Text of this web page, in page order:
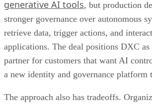
generative AI tools, but production
stronger governance over autonomous
retrieve data, trigger actions, and
applications. The deal positions DXC as
partner for customers that want AI
a new identity and governance platform
The approach also has tradeoffs.